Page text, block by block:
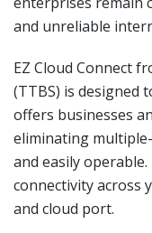
and unreliable
EZ Cloud Connect
(TTBS) is designed
offers businesses
eliminating
and easily
connectivity across
and cloud port.